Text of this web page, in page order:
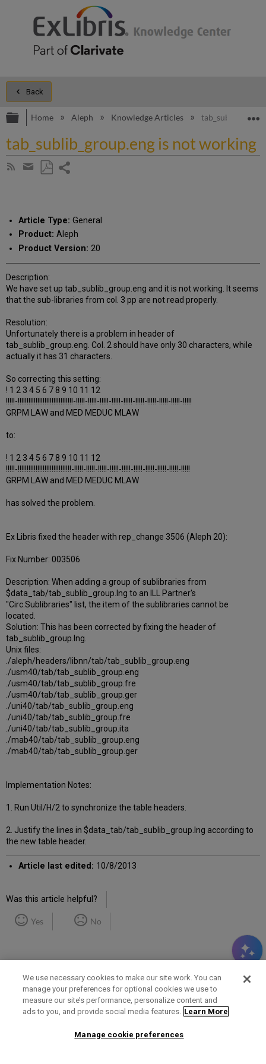
Back
Expand/collapse global hierarchy
Home Aleph Knowledge Articles
tab_sublib_group.eng is not working
Subscribe
Share
email
Article Type: General
Product: Aleph
Product Version: 20
Description:
We have set up tab_sublib_group.eng and it is not working. It seems
that the sub-libraries from col. 3 pp are not read properly.
Resolution:
Unfortunately there is a problem in header of
tab_sublib_group.eng. Col. 2 should have only 30 characters, while
actually it has 31 characters.
So correcting this setting:
! 1 2 3 4 5 6 7 8 9 10 11 12
!!!!!-!!!!!!!!!!!!!!!!!!!!!!!!!!!!!!!-!!!!!-!!!!!-!!!!!-!!!!!-!!!!!-!!!!!-!!!!!-!!!!!-!!!!!-!!!!!
GRPM LAW and MED MEDUC MLAW
to:
! 1 2 3 4 5 6 7 8 9 10 11 12
!!!!!-!!!!!!!!!!!!!!!!!!!!!!!!!!!!!!-!!!!!-!!!!!-!!!!!-!!!!!-!!!!!-!!!!!-!!!!!-!!!!!-!!!!!-!!!!!
GRPM LAW and MED MEDUC MLAW
has solved the problem.
Ex Libris fixed the header with rep_change 3506 (Aleph 20):
Fix Number: 003506
Description: When adding a group of sublibraries from
$data_tab/tab_sublib_group.lng to an ILL Partner's
"Circ.Sublibraries" list, the item of the sublibraries cannot be
located.
Solution: This has been corrected by fixing the header of
tab_sublib_group.lng.
Unix files:
./aleph/headers/libnn/tab/tab_sublib_group.eng
./usm40/tab/tab_sublib_group.eng
./usm40/tab/tab_sublib_group.fre
./usm40/tab/tab_sublib_group.ger
./uni40/tab/tab_sublib_group.eng
./uni40/tab/tab_sublib_group.fre
./uni40/tab/tab_sublib_group.ita
./mab40/tab/tab_sublib_group.eng
./mab40/tab/tab_sublib_group.ger
Implementation Notes:
1. Run Util/H/2 to synchronize the table headers.
2. Justify the lines in $data_tab/tab_sublib_group.lng according to
the new table header.
Article last edited: 10/8/2013
Was this article helpful?
Yes No
Term of Use Privacy Policy Contact Us
We use necessary cookies to make our site work. You can
manage your preferences for optional cookies we use to
measure our site’s performance, personalize content and
ads to you, and provide social media features. Learn More
Manage cookie preferences